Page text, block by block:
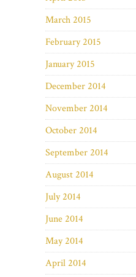
March 2015
February 2015
January 2015
December 2014
November 2014
October 2014
September 2014
August 2014
July 2014
June 2014
May 2014
April 2014